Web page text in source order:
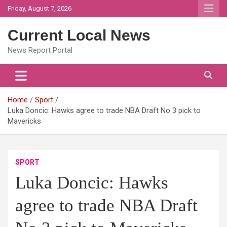
Skip
to
Friday, August 7, 2026
Current Local News
News Report Portal
Home
Sport
Luka Doncic: Hawks agree to trade NBA Draft No 3 pick to
Mavericks
SPORT
Luka Doncic: Hawks
agree to trade NBA Draft